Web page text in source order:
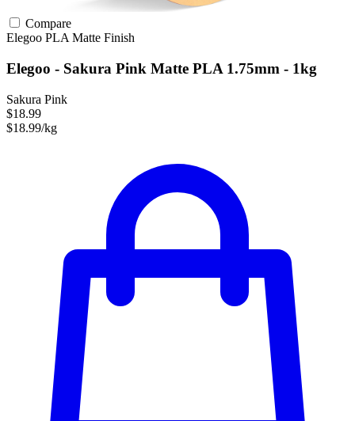
Compare
Elegoo PLA Matte Finish
Elegoo - Sakura Pink Matte PLA 1.75mm - 1kg
Sakura Pink
$18.99
$18.99/kg